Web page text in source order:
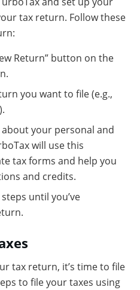
tax return. Follow these
Return” button on the
you want to file (e.g.,
your personal and
will use this
tax forms and help you
and credits.
until you’ve
tax return, it’s time to file
to file your taxes using